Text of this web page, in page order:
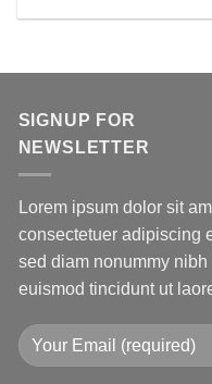
Rs.
SIGNUP FOR
NEWSLETTER
Lorem ipsum dolor sit
consectetuer adipiscing
sed diam nonummy nibh
euismod tincidunt ut